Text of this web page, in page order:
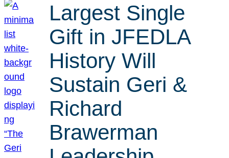
Largest Single
Gift in JFEDLA
History Will
Sustain Geri &
Richard
Brawerman